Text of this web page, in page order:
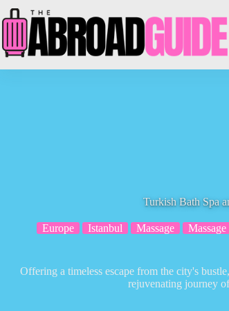
to
content
Turkish Bath Spa
Europe Istanbul Massage
Offering a timeless escape from the city's
rejuvenating journey